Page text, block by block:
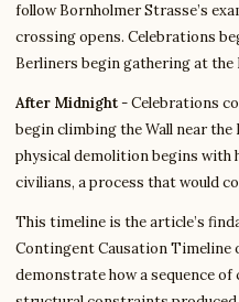
follow Bornholmer Strasse’s
crossing opens. Celebrations
Berliners begin gathering at the
After Midnight- Celebrations
begin climbing the Wall near the
physical demolition begins with
civilians, a process that would
This timeline is the article’s
Contingent Causation Timeline
demonstrate how a sequence